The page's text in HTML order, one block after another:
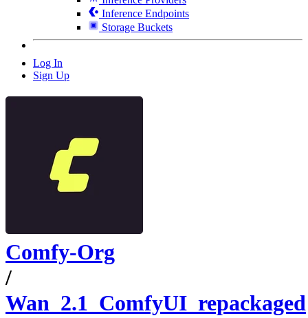
Inference Endpoints
Storage Buckets
Log In
Sign Up
Comfy-Org
/
Wan_2.1_ComfyUI_repackaged